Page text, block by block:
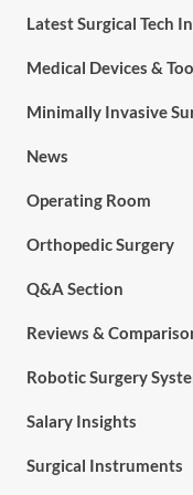
Latest Surgical Tech
Medical Devices &
Minimally Invasive
News
Operating Room
Orthopedic Surgery
Q&A Section
Reviews &
Robotic Surgery
Salary Insights
Surgical Instruments